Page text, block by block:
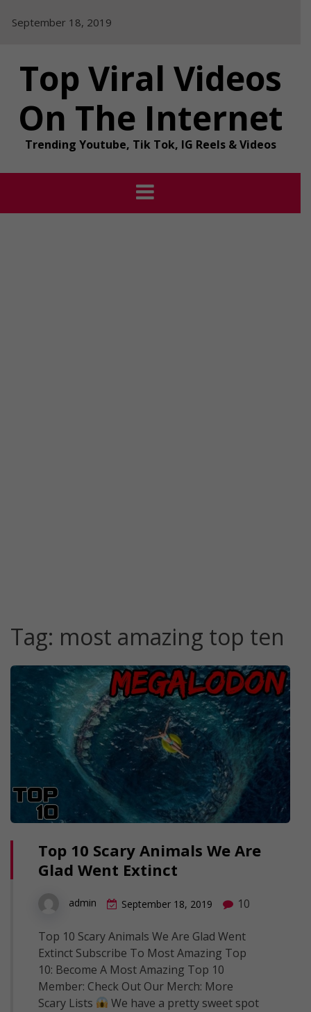
September 18, 2019
Top Viral Videos
On The Internet
Trending Youtube, Tik Tok, IG Reels & Videos
Tag: most amazing top ten
Top 10 Scary Animals We Are
Glad Went Extinct
admin September 18, 2019 10
Top 10 Scary Animals We Are Glad Went
Extinct Subscribe To Most Amazing Top
10: Become A Most Amazing Top 10
Member: Check Out Our Merch: More
Scary Lists
We have a pretty sweet spot